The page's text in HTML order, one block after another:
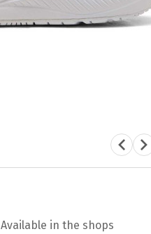
Available in the shops